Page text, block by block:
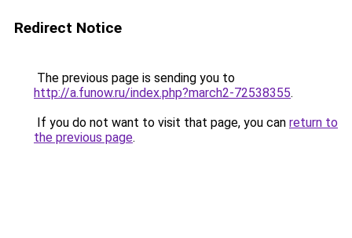
Redirect Notice
The previous page is sending you to
http://a.funow.ru/index.php?march2-72538355.
If you do not want to visit that page, you can return to
the previous page.